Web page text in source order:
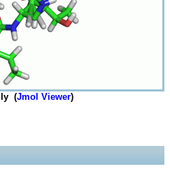
(Jmol Viewer)